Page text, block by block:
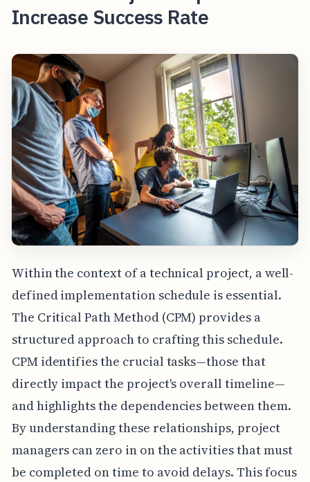
Increase Success Rate
Within the context of a technical project, a well-
defined implementation schedule is essential.
The Critical Path Method (CPM) provides a
structured approach to crafting this schedule.
CPM identifies the crucial tasks—those that
directly impact the project's overall timeline—
and highlights the dependencies between them.
By understanding these relationships, project
managers can zero in on the activities that must
be completed on time to avoid delays. This focus